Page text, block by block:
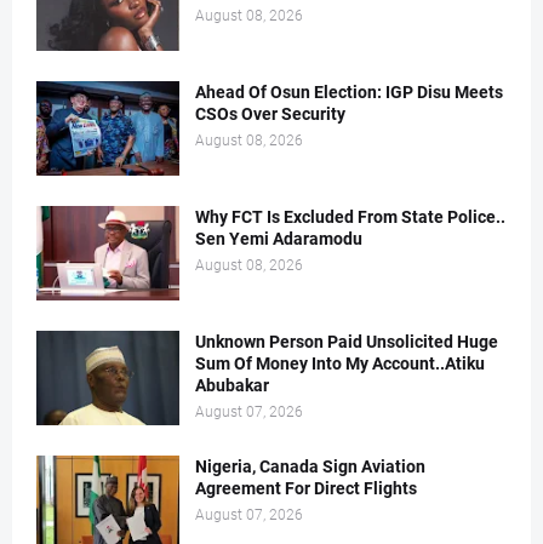
August 08, 2026
Ahead Of Osun Election: IGP Disu Meets
CSOs Over Security
August 08, 2026
Why FCT Is Excluded From State Police..
Sen Yemi Adaramodu
August 08, 2026
Unknown Person Paid Unsolicited Huge
Sum Of Money Into My Account..Atiku
Abubakar
August 07, 2026
Nigeria, Canada Sign Aviation
Agreement For Direct Flights
August 07, 2026